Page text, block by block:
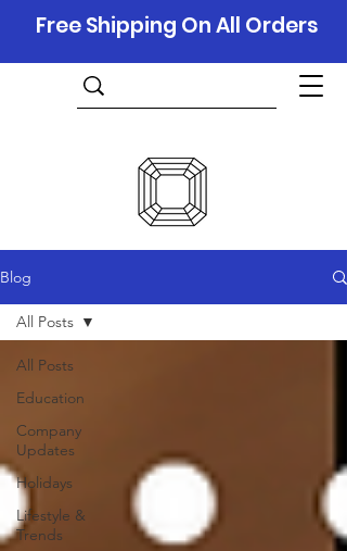
Free Shipping On All Orders
Blog
All Posts
Education
Company
Updates
Holidays
Lifestyle &
Trends
All Posts